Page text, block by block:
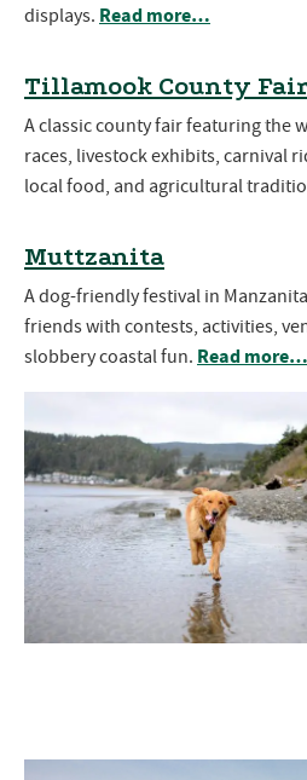
displays. Read more…
Tillamook County
A classic county fair featuring the
races, livestock exhibits, carnival
local food, and agricultural
Muttzanita
A dog-friendly festival in
friends with contests, activities,
slobbery coastal fun. Read more…